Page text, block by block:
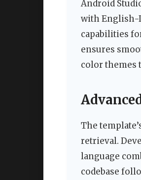
Android
with English-
capabilities
ensures
color themes
The
retrieval.
language
codebase